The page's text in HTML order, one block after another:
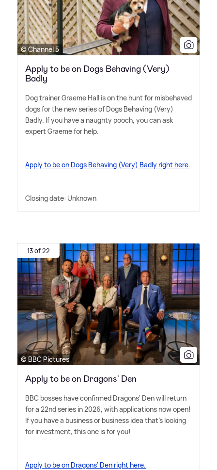
© Channel 5
Apply to be on Dogs Behaving (Very)
Badly
Dog trainer Graeme Hall is on the hunt for misbehaved
dogs for the new series of Dogs Behaving (Very)
Badly. If you have a naughty pooch, you can ask
expert Graeme for help.
Apply to be on Dogs Behaving (Very) Badly right here.
Closing date: Unknown
13 of 22
© BBC Pictures
Apply to be on Dragons' Den
BBC bosses have confirmed Dragons' Den will return
for a 22nd series in 2026, with applications now open!
If you have a business or business idea that's looking
for investment, this one is for you!
Apply to be on Dragons' Den right here.